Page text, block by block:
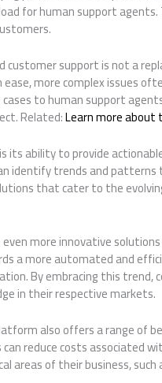
for human support
support is not a
more complex issues
to human support
Related:Learn more about
ability to provide
identify trends and
that cater to the
more innovative
a more automated and
By embracing this
in their respective markets.
also offers a range of
reduce costs associated
areas of their business,